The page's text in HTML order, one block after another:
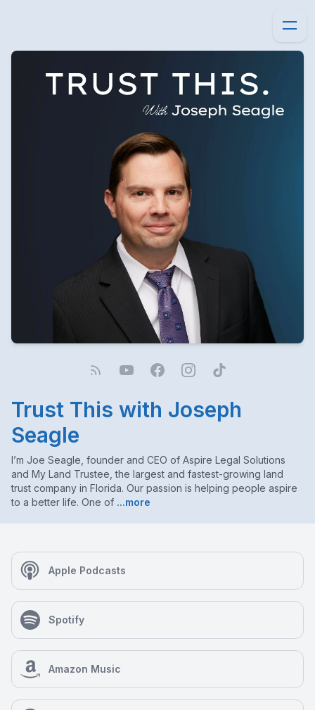
Trust This with Joseph
Seagle
I’m Joe Seagle, founder and CEO of Aspire Legal Solutions
and My Land Trustee, the largest and fastest-growing land
trust company in Florida. Our passion is helping people aspire
to a better life. One of ...more
Apple Podcasts
Spotify
Amazon Music